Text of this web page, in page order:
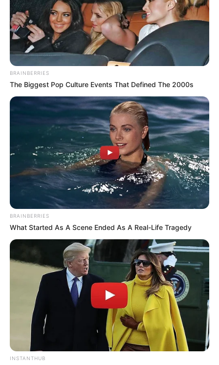
BRAINBERRIES
The Biggest Pop Culture Events That Defined The 2000s
BRAINBERRIES
What Started As A Scene Ended As A Real-Life Tragedy
INSTANTHUB